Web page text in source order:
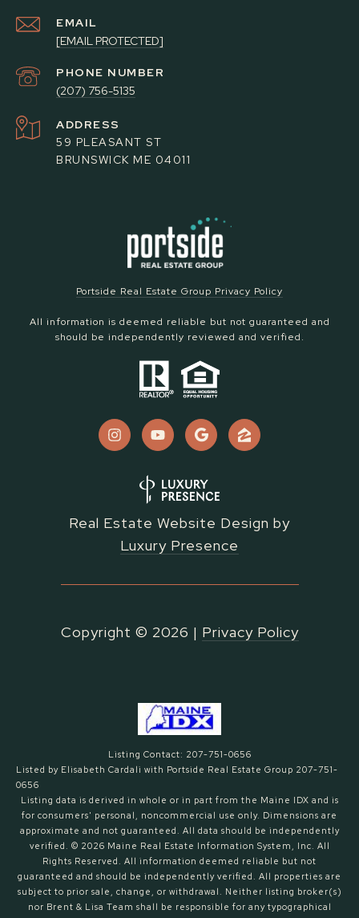
EMAIL
[EMAIL PROTECTED]
PHONE NUMBER
(207) 756-5135
ADDRESS
59 PLEASANT ST
BRUNSWICK ME 04011
Portside Real Estate Group Privacy Policy
All information is deemed reliable but not guaranteed and
should be independently reviewed and verified.
Real Estate Website Design by
Luxury Presence
Copyright © 2026 | Privacy Policy
Listing Contact: 207-751-0656
Listed by Elisabeth Cardali with Portside Real Estate Group 207-751-
0656
Listing data is derived in whole or in part from the Maine IDX and is
for consumers' personal, noncommercial use only. Dimensions are
approximate and not guaranteed. All data should be independently
verified. © 2026 Maine Real Estate Information System, Inc. All
Rights Reserved. All information deemed reliable but not
guaranteed and should be independently verified. All properties are
subject to prior sale, change, or withdrawal. Neither listing broker(s)
nor Brent & Lisa Team shall be responsible for any typographical